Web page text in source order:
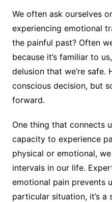
We often ask ourselves
experiencing emotional
the painful past? Often
because it’s familiar to
delusion that we’re
conscious decision, but
forward.
One thing that connects
capacity to experience
physical or emotional,
intervals in our life.
emotional pain prevents
particular situation, it’s a